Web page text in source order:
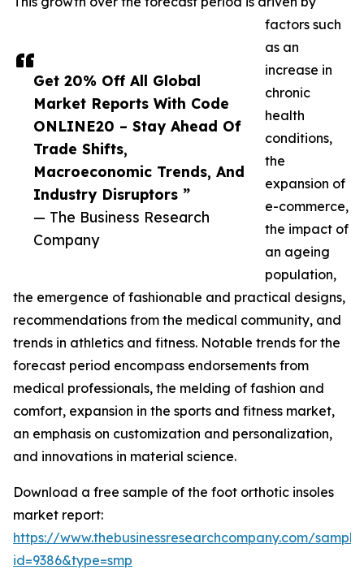
Get 20% Off All Global
Market Reports With Code
ONLINE20 – Stay Ahead Of
Trade Shifts,
Macroeconomic Trends, And
Industry Disruptors ”
— The Business Research
Company
factors such
as an
increase in
chronic
health
conditions,
the
expansion of
e-commerce,
the impact of
an ageing
population,
the emergence of fashionable and practical designs,
recommendations from the medical community, and
trends in athletics and fitness. Notable trends for the
forecast period encompass endorsements from
medical professionals, the melding of fashion and
comfort, expansion in the sports and fitness market,
an emphasis on customization and personalization,
and innovations in material science.
Download a free sample of the foot orthotic insoles
market report:
https://www.thebusinessresearchcompany.com/
id=9386&type=smp